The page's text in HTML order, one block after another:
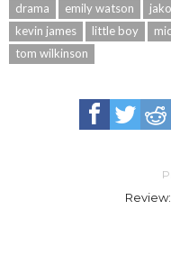
drama
emily watson
kevin james
little boy
tom wilkinson